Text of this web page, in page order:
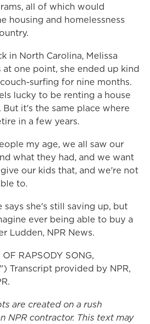
all of which would
housing and homelessness
in North Carolina, Melissa
at one point, she ended up kind
surfing for nine months.
lucky to be renting a house
it's the same place where
in a few years.
my age, we all saw our
what they had, and we want
our kids that, and we're not
to.
says she's still saving up, but
ever being able to buy a
Ludden, NPR News.
RAPSODY SONG,
Transcript provided by NPR,
are created on a rush
NPR contractor. This text may